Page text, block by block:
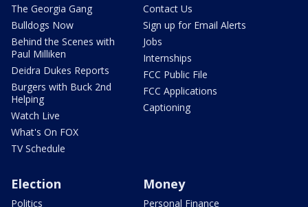
The Georgia Gang
Bulldogs Now
Behind the Scenes with
Paul Milliken
Deidra Dukes Reports
Burgers with Buck 2nd
Helping
Watch Live
What's On FOX
TV Schedule
Contact Us
Sign up for Email Alerts
Jobs
Internships
FCC Public File
FCC Applications
Captioning
Election
Politics
Money
Personal Finance